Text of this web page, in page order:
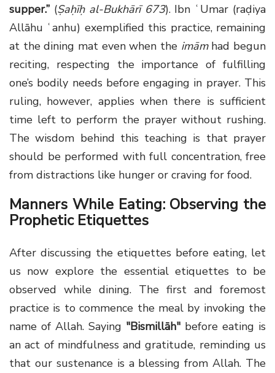
supper.” (Ṣaḥīḥ al-Bukhārī 673). Ibn ʿUmar (raḍiya
Allāhu ʿanhu) exemplified this practice, remaining
at the dining mat even when the imāmhad begun
reciting, respecting the importance of fulfilling
one’s bodily needs before engaging in prayer. This
ruling, however, applies when there is sufficient
time left to perform the prayer without rushing.
The wisdom behind this teaching is that prayer
should be performed with full concentration, free
from distractions like hunger or craving for food.
Manners While Eating: Observing the
Prophetic Etiquettes
After discussing the etiquettes before eating, let
us now explore the essential etiquettes to be
observed while dining. The first and foremost
practice is to commence the meal by invoking the
name of Allah. Saying "Bismillāh" before eating is
an act of mindfulness and gratitude, reminding us
that our sustenance is a blessing from Allah. The